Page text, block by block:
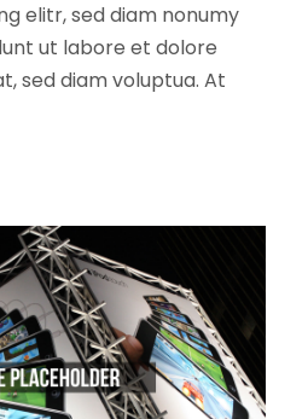
elitr, sed diam nonumy
ut labore et dolore
sed diam voluptua. At